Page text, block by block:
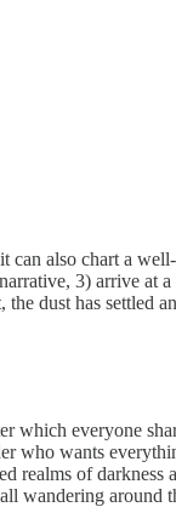
also chart a
3) arrive at
dust has settled
which everyone
wants
of
all wandering